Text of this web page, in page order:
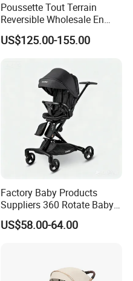
Poussette Tout Terrain
Reversible Wholesale En
1888 Foldable Luxury
Aluminum Alloy 3 in 1 Baby
US$125.00-155.00
Factory Baby Products
Suppliers 360 Rotate Baby
Carriage Baby Stroller
US$58.00-64.00